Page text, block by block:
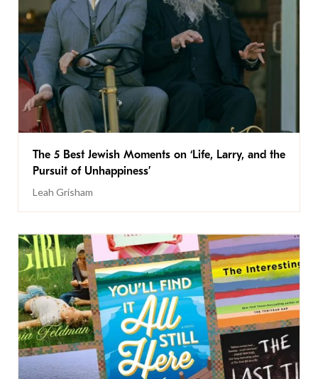
The 5 Best Jewish Moments on ‘Life, Larry, and the
Pursuit of Unhappiness’
Leah Grisham